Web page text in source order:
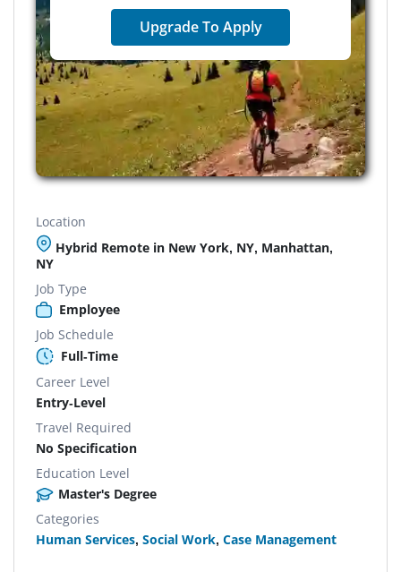
Upgrade To Apply
Location
Hybrid Remote in New York, NY, Manhattan,
NY
Job Type
Employee
Job Schedule
Full-Time
Career Level
Entry-Level
Travel Required
No Specification
Education Level
Master's Degree
Categories
Human Services, Social Work, Case Management